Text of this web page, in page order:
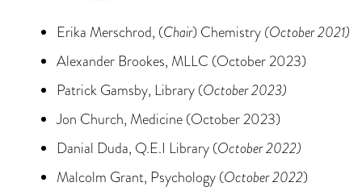
Erika Merschrod, (Chair) Chemistry (October 2021)
Alexander Brookes, MLLC (October 2023)
Patrick Gamsby, Library (October 2023)
Jon Church, Medicine (October 2023)
Danial Duda, Q.E.I Library (October 2022)
Malcolm Grant, Psychology (October 2022)